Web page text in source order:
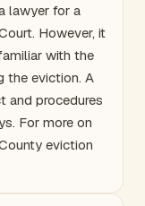
lawyer for a
However, it
with the
the eviction. A
and procedures
For more on
eviction